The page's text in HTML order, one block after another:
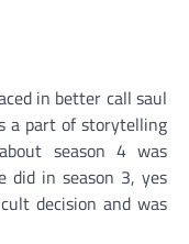
in better call saul
a part of storytelling
season 4 was
did in season 3, yes
decision and was